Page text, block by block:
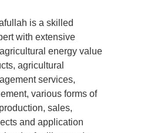
is a skilled
with extensive
energy value
agricultural
services,
various forms of
sales,
and application